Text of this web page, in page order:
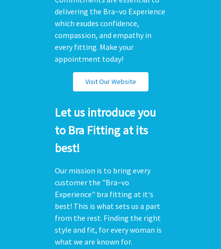
delivering the Bra~vo Experience
which exudes confidence,
compassion, and empathy in
every fitting. Make your
appointment today!
Visit Our Website
Let us introduce you
to Bra Fitting at its
best!
Our mission is to bring every
customer the "Bra~vo
Experience" bra fitting at it's
best! This is what sets us a part
from the rest. Finding the right
style and fit, for every woman is
what we are known for.